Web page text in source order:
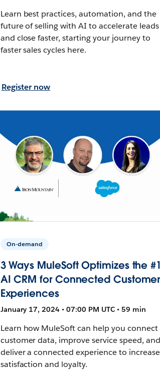
Learn best practices, automation, and the
future of selling with AI to accelerate leads
and close faster, starting your journey to
faster sales cycles here.
Register now
On-demand
3 Ways MuleSoft Optimizes the #1
AI CRM for Connected Customer
Experiences
January 17, 2024 • 07:00 PM UTC • 59 min
Learn how MuleSoft can help you connect
customer data, improve service speed, and
deliver a connected experience to increase
satisfaction and loyalty.